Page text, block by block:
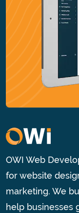
OWI Web
for website
marketing. We
help businesses